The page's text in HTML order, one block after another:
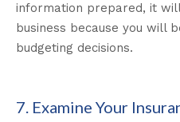
information prepared, it
business because you will
budgeting decisions.
7. Examine Your